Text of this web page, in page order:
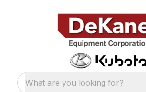
What are you looking for?